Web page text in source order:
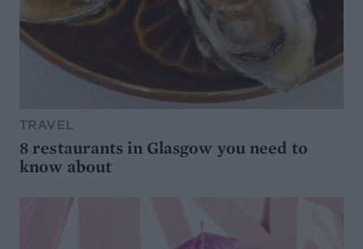
TRAVEL
8 restaurants in Glasgow you need to
know about